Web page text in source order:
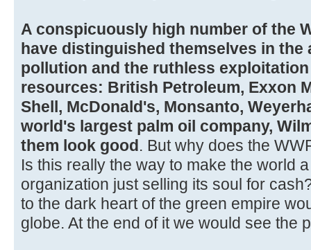
A conspicuously high number of the
have distinguished themselves in the
pollution and the ruthless
resources: British Petroleum, Exxon
Shell, McDonald's, Monsanto,
world's largest palm oil company,
them look good. But why does the
Is this really the way to make the world
organization just selling its soul for
to the dark heart of the green empire
globe. At the end of it we would see the